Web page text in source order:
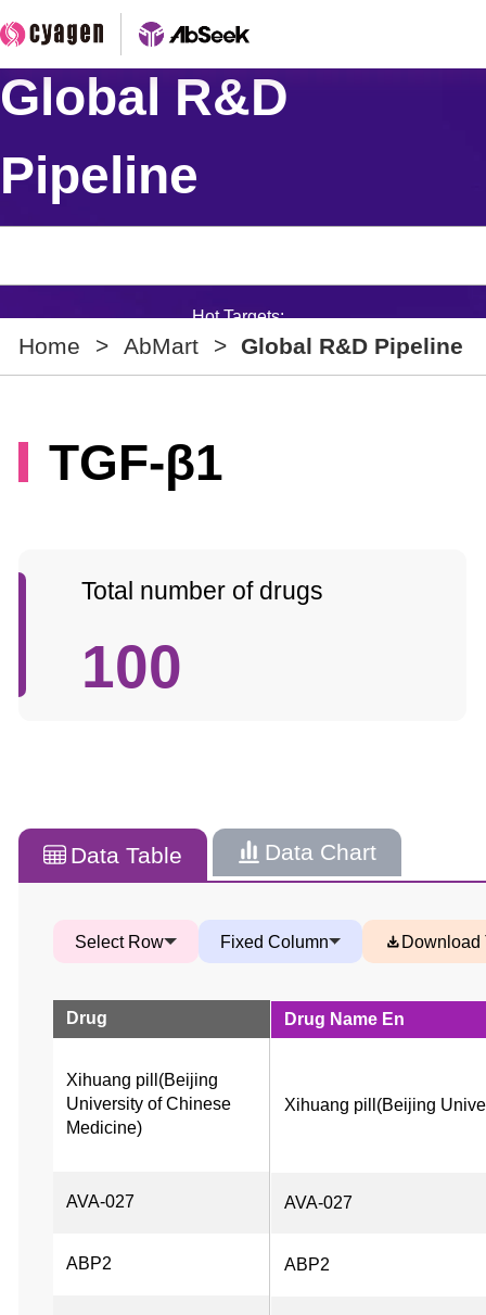
Global R&D
Pipeline
Hot Targets:
Home > AbMart > Global R&D Pipeline
TGF-β1
Total number of drugs
100
Data Table Data Chart
Select Row Fixed Column Download
Drug Drug Name En
Xihuang pill(Beijing
University of Chinese
Medicine)
Xihuang pill(Beijing
AVA-027 AVA-027
ABP2 ABP2